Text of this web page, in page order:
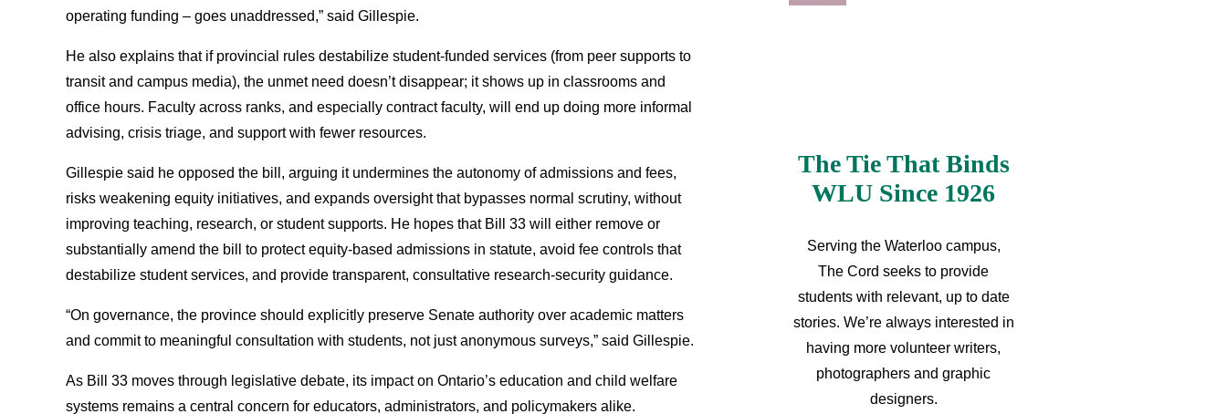
operating funding – goes unaddressed,” said Gillespie.
He also explains that if provincial rules destabilize student-funded services (from peer supports to
transit and campus media), the unmet need doesn’t disappear; it shows up in classrooms and
office hours. Faculty across ranks, and especially contract faculty, will end up doing more informal
advising, crisis triage, and support with fewer resources.
Gillespie said he opposed the bill, arguing it undermines the autonomy of admissions and fees,
risks weakening equity initiatives, and expands oversight that bypasses normal scrutiny, without
improving teaching, research, or student supports. He hopes that Bill 33 will either remove or
substantially amend the bill to protect equity-based admissions in statute, avoid fee controls that
destabilize student services, and provide transparent, consultative research-security guidance.
“On governance, the province should explicitly preserve Senate authority over academic matters
and commit to meaningful consultation with students, not just anonymous surveys,” said Gillespie.
As Bill 33 moves through legislative debate, its impact on Ontario’s education and child welfare
systems remains a central concern for educators, administrators, and policymakers alike.
The Tie That Binds
WLU Since 1926
Serving the Waterloo campus,
The Cord seeks to provide
students with relevant, up to date
stories. We’re always interested in
having more volunteer writers,
photographers and graphic
designers.